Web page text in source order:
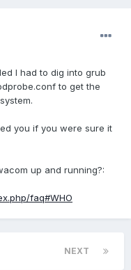
I had to dig into grub
to get the
you if you were sure it
up and running?:
faq#WHO
NEXT